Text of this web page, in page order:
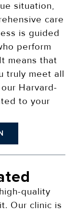
situation,
care
is guided
perform
means that
truly meet all
Harvard-
to your
quality
Our clinic is